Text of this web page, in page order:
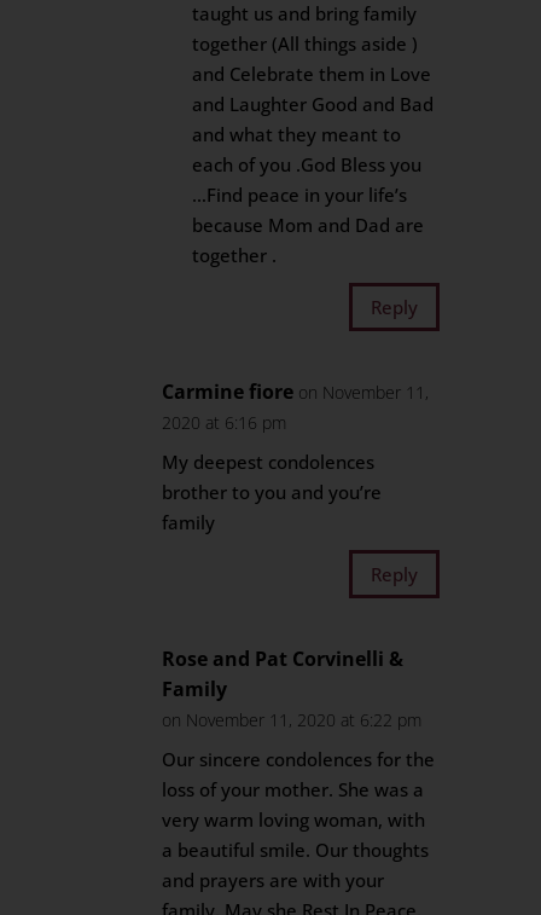
taught us and bring family
together (All things aside )
and Celebrate them in Love
and Laughter Good and Bad
and what they meant to
each of you .God Bless you
…Find peace in your life’s
because Mom and Dad are
together .
Reply
Carmine fiore on November 11,
2020 at 6:16 pm
My deepest condolences
brother to you and you’re
family
Reply
Rose and Pat Corvinelli &
Family
on November 11, 2020 at 6:22 pm
Our sincere condolences for the
loss of your mother. She was a
very warm loving woman, with
a beautiful smile. Our thoughts
and prayers are with your
family. May she Rest In Peace.